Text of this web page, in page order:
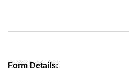
Form Details: